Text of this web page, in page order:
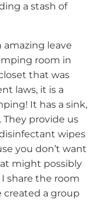
a stash of
amazing leave
room in
that was
laws, it is a
It has a sink,
They provide us
wipes
you don’t want
might possibly
share the room
a group